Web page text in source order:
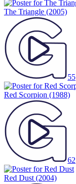
The Triangle (2005)
55
Red Scorpion (1988)
62
Red Dust (2004)